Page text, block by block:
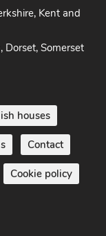
Kent and
Dorset, Somerset
houses
Contact
Cookie policy